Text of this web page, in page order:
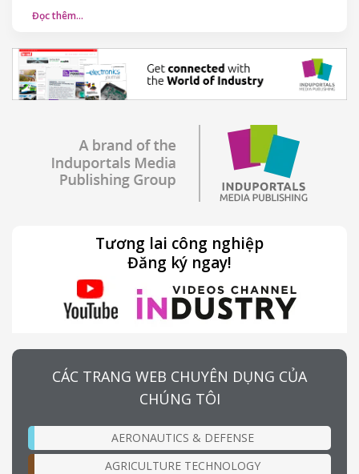
Đọc thêm…
Tương lai công nghiệp
Đăng ký ngay!
CÁC TRANG WEB CHUYÊN DỤNG CỦA
CHÚNG TÔI
AERONAUTICS & DEFENSE
AGRICULTURE TECHNOLOGY